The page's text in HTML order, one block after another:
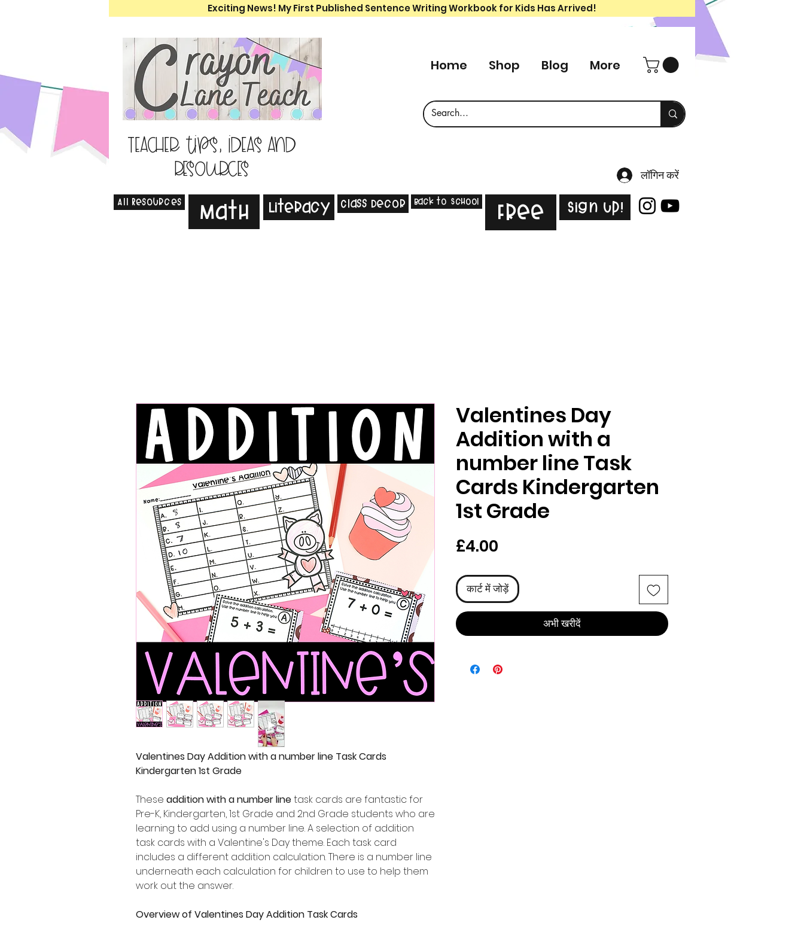
Exciting News! My First Published Sentence Writing Workbook for Kids Has Arrived!
Teacher tips, ideas and
resources
Home Shop Blog More
लॉगिन करें
All Resources Math Literacy Class Decor Back to School Free Sign Up!
Valentines Day Addition with a number line Task Cards
Kindergarten 1st Grade
These addition with a number linetask cards are fantastic for
Pre-K, Kindergarten, 1st Grade and 2nd Grade students who are
learning to add using a number line. A selection of addition
task cards with a Valentine's Day theme. Each task card
includes a different addition calculation. There is a number line
underneath each calculation for children to use to help them
work out the answer.
Overview of Valentines Day Addition Task Cards
Valentines Day
Addition with a
number line Task
Cards Kindergarten
1st Grade
£4.00
कार्ट में जोड़ें
अभी खरीदें